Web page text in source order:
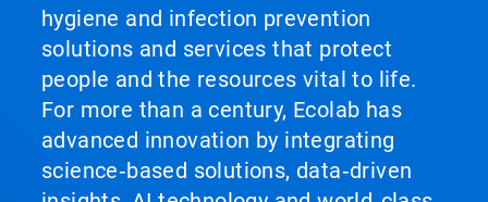
hygiene and infection prevention
solutions and services that protect
people and the resources vital to life.
For more than a century, Ecolab has
advanced innovation by integrating
science‑based solutions, data‑driven